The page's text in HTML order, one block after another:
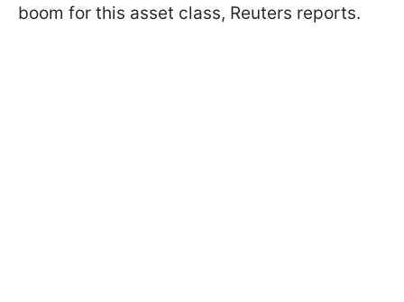
boom for this asset class, Reuters reports.